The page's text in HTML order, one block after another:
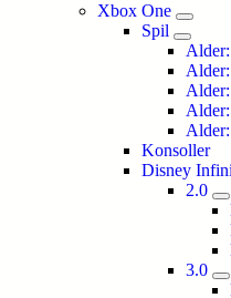
Xbox One
Spil
Konsoller
Disney
2.0
3.0